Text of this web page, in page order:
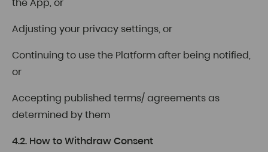
Adjusting your privacy settings, or
Continuing to use the Platform after being notified,
or
Accepting published terms/ agreements as
determined by them
4.2. How to Withdraw Consent